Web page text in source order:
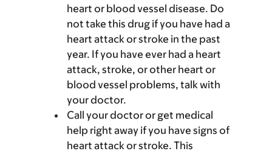
heart or blood vessel disease. Do
not take this drug if you have had a
heart attack or stroke in the past
year. If you have ever had a heart
attack, stroke, or other heart or
blood vessel problems, talk with
your doctor.
Call your doctor or get medical
help right away if you have signs of
heart attack or stroke. This